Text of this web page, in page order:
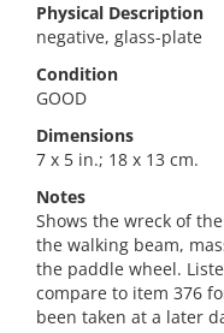
Physical Description
negative, glass-plate
Condition
GOOD
Dimensions
7 x 5 in.; 18 x 13 cm.
Notes
Shows the wreck of
the walking beam,
the paddle wheel.
compare to item 376
been taken at a later